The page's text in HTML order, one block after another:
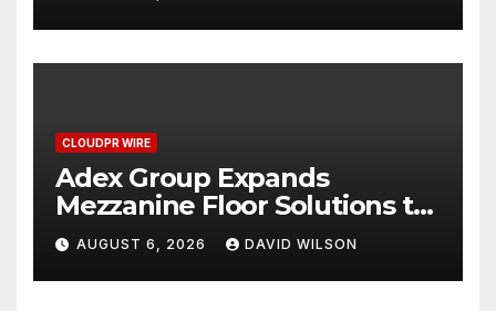
Sydney and Brisbane’s
Industrial Sector
CLOUDPR WIRE
Adex Group Expands
Mezzanine Floor Solutions to
Meet Rising Demand in
Sydney and Brisbane’s
Industrial Sector
AUGUST 6, 2026 DAVID WILSON